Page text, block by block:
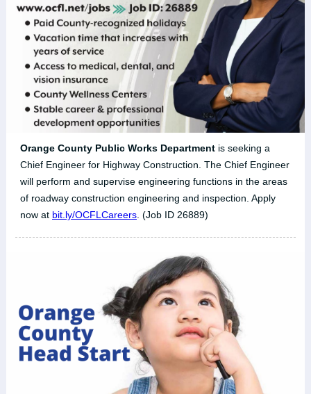
Orange County Public Works Department is seeking a
Chief Engineer for Highway Construction. The Chief Engineer
will perform and supervise engineering functions in the areas
of roadway construction engineering and inspection. Apply
now at bit.ly/OCFLCareers . (Job ID 26889)